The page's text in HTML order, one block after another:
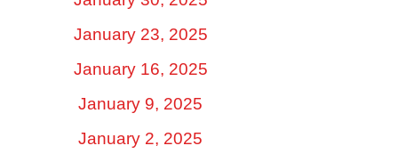
January 23, 2025
January 16, 2025
January 9, 2025
January 2, 2025